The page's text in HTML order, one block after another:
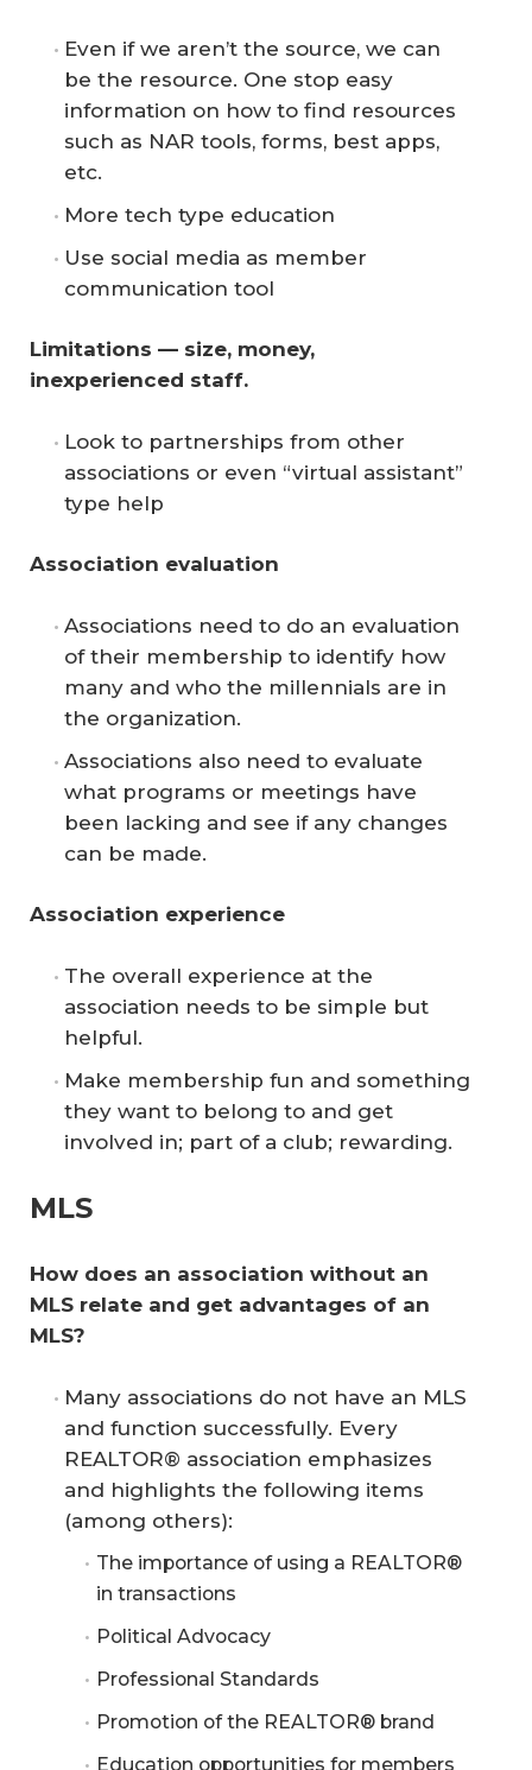
Even if we aren’t the source, we can
be the resource. One stop easy
information on how to find resources
such as NAR tools, forms, best apps,
etc.
More tech type education
Use social media as member
communication tool
Limitations — size, money,
inexperienced staff.
Look to partnerships from other
associations or even “virtual assistant”
type help
Association evaluation
Associations need to do an evaluation
of their membership to identify how
many and who the millennials are in
the organization.
Associations also need to evaluate
what programs or meetings have
been lacking and see if any changes
can be made.
Association experience
The overall experience at the
association needs to be simple but
helpful.
Make membership fun and something
they want to belong to and get
involved in; part of a club; rewarding.
MLS
How does an association without an
MLS relate and get advantages of an
MLS?
Many associations do not have an MLS
and function successfully. Every
REALTOR® association emphasizes
and highlights the following items
(among others):
The importance of using a REALTOR®
in transactions
Political Advocacy
Professional Standards
Promotion of the REALTOR® brand
Education opportunities for members